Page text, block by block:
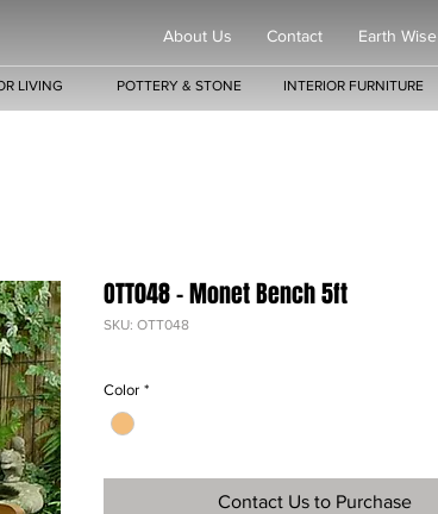
About Us Contact Earth Wise
LIVING POTTERY & STONE INTERIOR FURNITURE
OTT048 - Monet Bench 5ft
SKU: OTT048
Color *
Contact Us to Purchase